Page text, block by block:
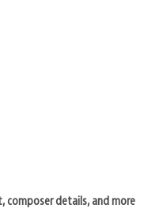
composer details, and more